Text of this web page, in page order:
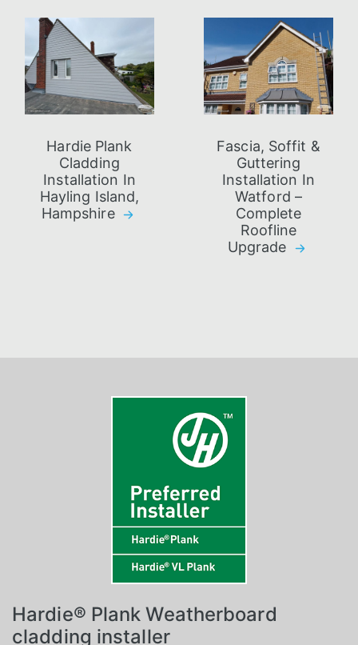
Hardie Plank
Cladding
Installation In
Hayling Island,
Hampshire
Fascia, Soffit &
Guttering
Installation In
Watford –
Complete
Roofline
Upgrade
Hardie® Plank Weatherboard
cladding installer